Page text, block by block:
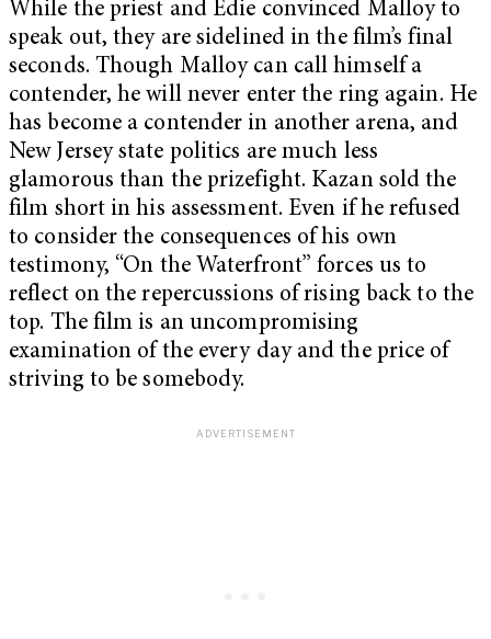
While the priest and Edie convinced Malloy to
speak out, they are sidelined in the film’s final
seconds. Though Malloy can call himself a
contender, he will never enter the ring again. He
has become a contender in another arena, and
New Jersey state politics are much less
glamorous than the prizefight. Kazan sold the
film short in his assessment. Even if he refused
to consider the consequences of his own
testimony, “On the Waterfront” forces us to
reflect on the repercussions of rising back to the
top. The film is an uncompromising
examination of the every day and the price of
striving to be somebody.